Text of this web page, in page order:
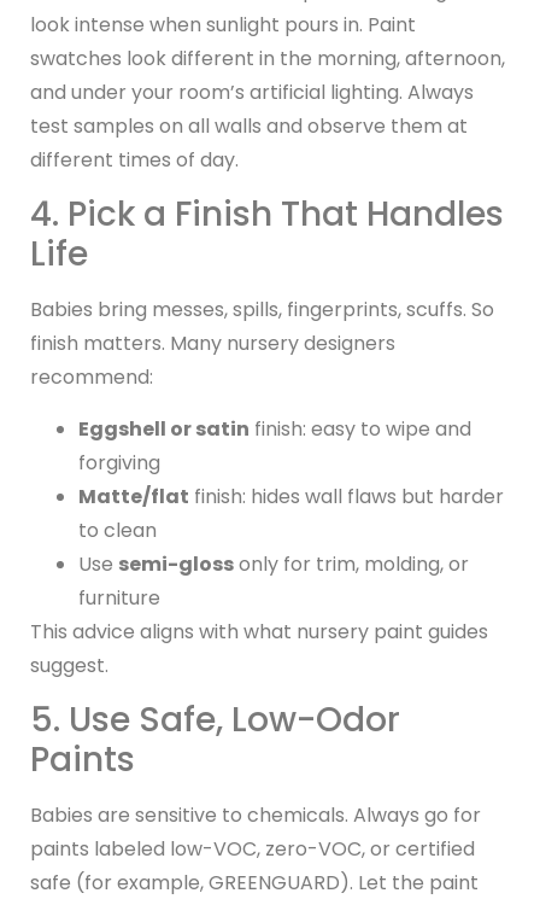
look intense when sunlight pours in. Paint
swatches look different in the morning, afternoon,
and under your room’s artificial lighting. Always
test samples on all walls and observe them at
different times of day.
4. Pick a Finish That Handles
Life
Babies bring messes, spills, fingerprints, scuffs. So
finish matters. Many nursery designers
recommend:
Eggshell or satin finish: easy to wipe and
forgiving
Matte/flat finish: hides wall flaws but harder
to clean
Use semi-glossonly for trim, molding, or
furniture
This advice aligns with what nursery paint guides
suggest.
5. Use Safe, Low-Odor
Paints
Babies are sensitive to chemicals. Always go for
paints labeled low-VOC, zero-VOC, or certified
safe (for example, GREENGUARD). Let the paint